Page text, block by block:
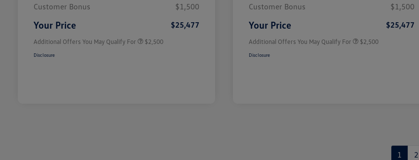
Customer Bonus
$1,500
Your Price $25,477
Additional Offers You May Qualify For
Military, Veterans & First
$500
$2,500
Disclosure
Customer Bonus
$1,500
Your Price $25,477
Additional Offers You May Qualify For
Military, Veterans & First
$500
$2,500
Disclosure
1 2